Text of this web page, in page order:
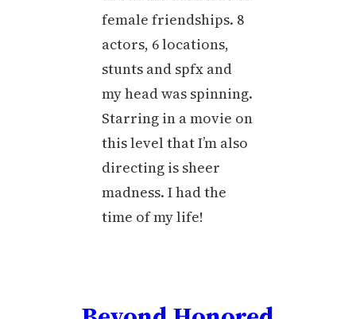
female friendships. 8
actors, 6 locations,
stunts and spfx and
my head was spinning.
Starring in a movie on
this level that I’m also
directing is sheer
madness. I had the
time of my life!